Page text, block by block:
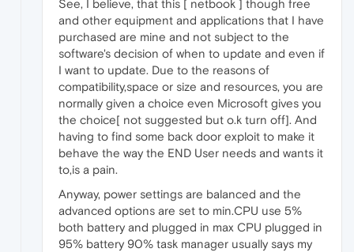
See, I believe, that this [ netbook ] though free
and other equipment and applications that I have
purchased are mine and not subject to the
software's decision of when to update and even if
I want to update. Due to the reasons of
compatibility,space or size and resources, you are
normally given a choice even Microsoft gives you
the choice[ not suggested but o.k turn off]. And
having to find some back door exploit to make it
behave the way the END User needs and wants it
to,is a pain.
Anyway, power settings are balanced and the
advanced options are set to min.CPU use 5%
both battery and plugged in max CPU plugged in
95% battery 90% task manager usually says my